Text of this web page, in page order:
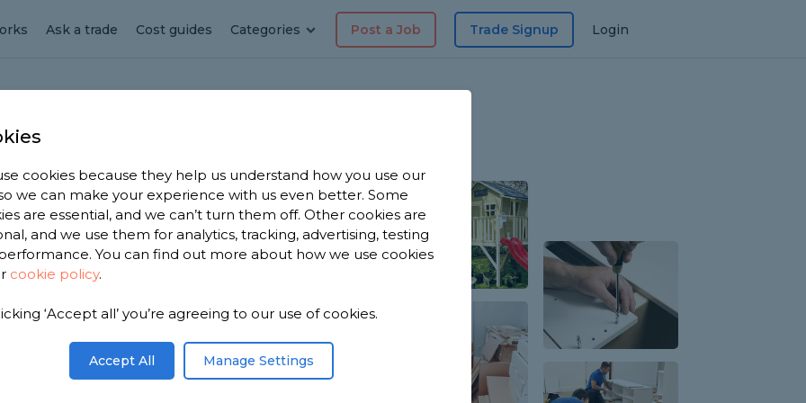
Ask a trade Cost guides Categories Post a Job Trade Signup Login
near
cookies because they help us understand how you use our
we can make your experience with us even better. Some
are essential, and we can’t turn them off. Other cookies are
and we use them for analytics, tracking, advertising, testing
You can find out more about how we use cookies
cookie policy.
‘Accept all’ you’re agreeing to our use of cookies.
Accept All Manage Settings